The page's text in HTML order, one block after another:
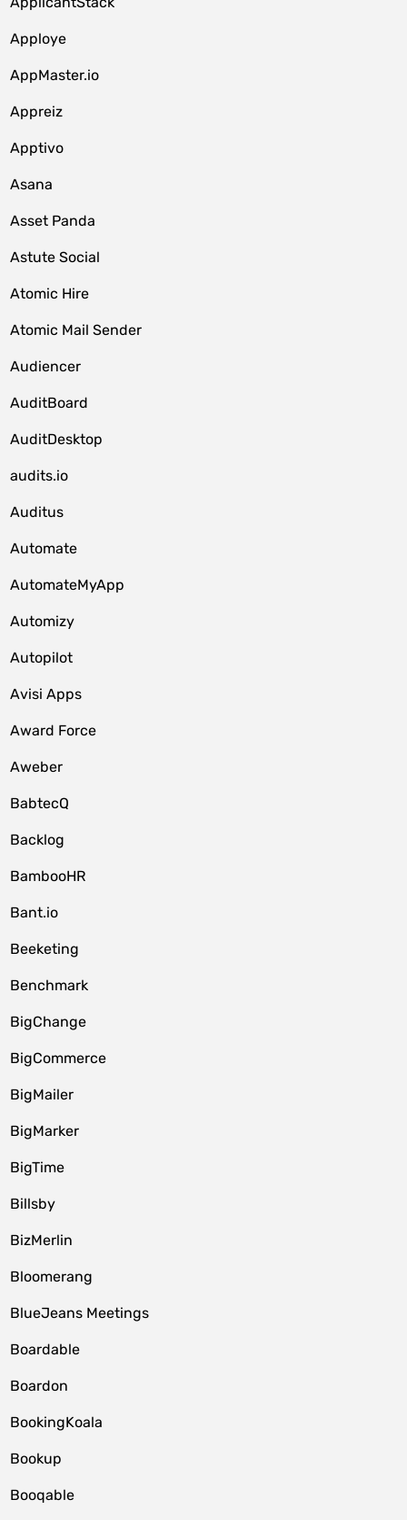
Apploye
AppMaster.io
Appreiz
Apptivo
Asana
Asset Panda
Astute Social
Atomic Hire
Atomic Mail Sender
Audiencer
AuditBoard
AuditDesktop
audits.io
Auditus
Automate
AutomateMyApp
Automizy
Autopilot
Avisi Apps
Award Force
Aweber
BabtecQ
Backlog
BambooHR
Bant.io
Beeketing
Benchmark
BigChange
BigCommerce
BigMailer
BigMarker
BigTime
Billsby
BizMerlin
Bloomerang
BlueJeans Meetings
Boardable
Boardon
BookingKoala
Bookup
Booqable